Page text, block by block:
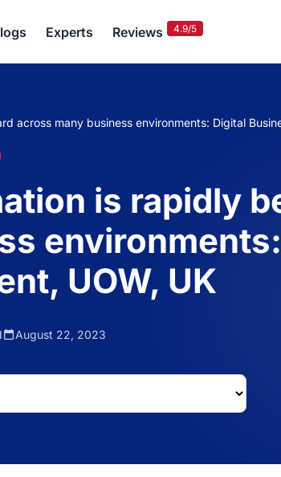
Experts Reviews 4.9/5
many business environments: Digital
is rapidly
UOW, UK
August 22, 2023